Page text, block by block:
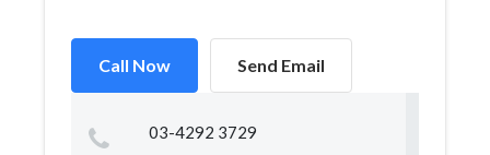
Call Now Send Email
03-4292 3729